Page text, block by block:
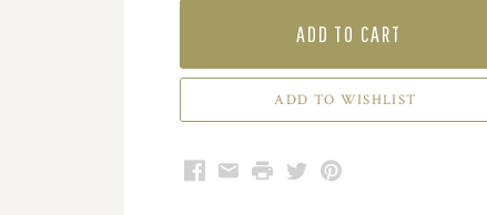
ADD TO CART
Facebook
EmailPrintTwitterPinterest